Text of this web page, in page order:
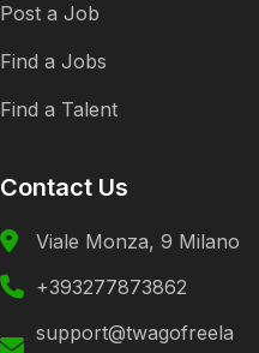
Post a Job
Find a Jobs
Find a Talent
Contact Us
Viale Monza, 9 Milano
+393277873862
support@twagofreela